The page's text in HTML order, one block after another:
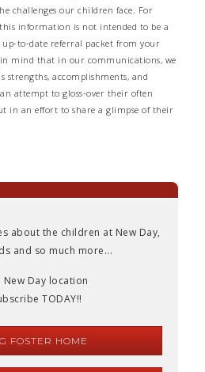
challenges our children face. For
information is not intended to be a
to-date referral packet from your
in mind that in our communications, we
strengths, accomplishments, and
attempt to gloss-over their often
in an effort to share a glimpse of their
about the children at New Day,
and so much more...
New Day location
TODAY!!
FOSTER HOME